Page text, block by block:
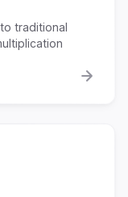
traditional